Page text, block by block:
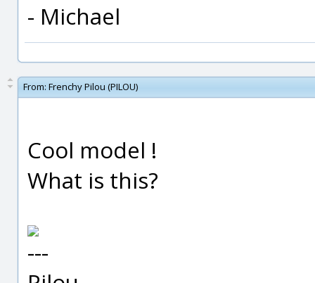
- Michael
From: Frenchy Pilou (PILOU)
Cool model !
What is this?
---